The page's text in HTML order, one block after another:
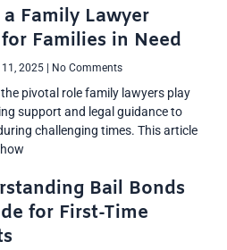
Family Lawyer
Families in Need
11, 2025 No Comments
pivotal role family lawyers play
support and legal guidance to
challenging times. This article
Bail Bonds
for First-Time